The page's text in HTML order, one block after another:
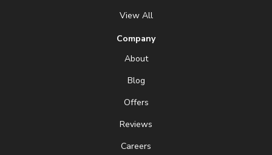
View All
Company
About
Blog
Offers
Reviews
Careers